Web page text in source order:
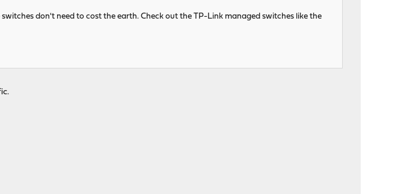
don't need to cost the earth. Check out the TP-Link managed switches like the